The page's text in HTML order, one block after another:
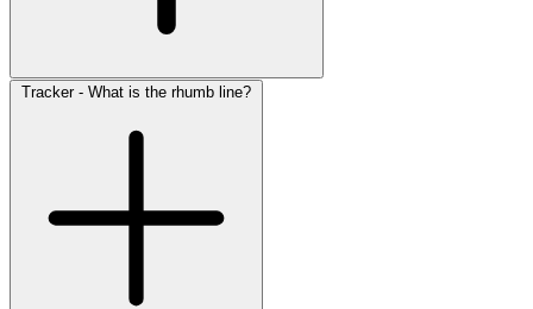
Tracker - What is the rhumb line?